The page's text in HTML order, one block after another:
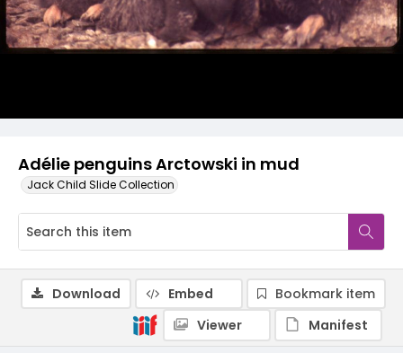
Adélie penguins Arctowski in mud
Jack Child Slide Collection
Download Embed
Bookmark item
Viewer
Manifest